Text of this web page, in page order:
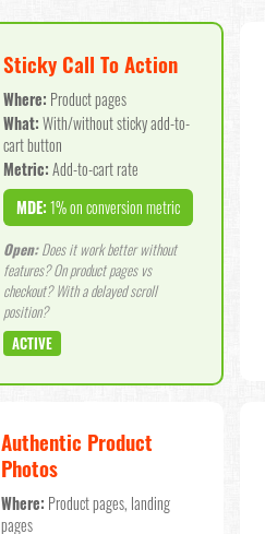
Sticky Call To Action
Where: Product pages
What: With/without sticky add-to-
cart button
Metric: Add-to-cart rate
MDE: 1% on conversion metric
Open:Does it work better without
features? On product pages vs
checkout? With a delayed scroll
position?
ACTIVE
Authentic Product
Photos
Where: Product pages, landing
pages